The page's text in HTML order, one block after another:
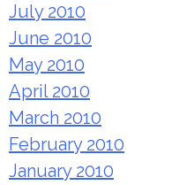
July 2010
June 2010
May 2010
April 2010
March 2010
February 2010
January 2010